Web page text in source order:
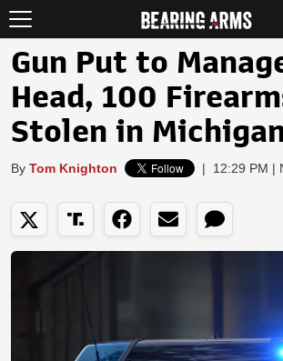
Gun Put to
Head, 100
Stolen in
By Tom Knighton | 12:29 PM |